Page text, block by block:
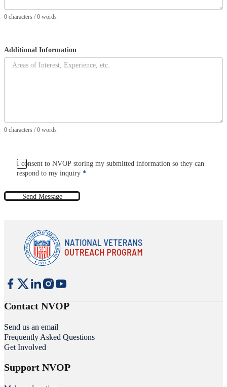
0 characters / 0 words
Section
Additional Information
0 characters / 0 words
I consent to NVOP storing my submitted information so they can
respond to my inquiry *
Send Message
Contact NVOP
Send us an email
Frequently Asked Questions
Get Involved
Support NVOP